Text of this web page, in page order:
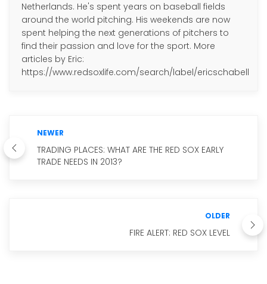
Netherlands. He's spent years on baseball fields
around the world pitching. His weekends are now
spent helping the next generations of pitchers to
find their passion and love for the sport. More
articles by Eric:
https://www.redsoxlife.com/search/label/ericschabell
NEWER
TRADING PLACES: WHAT ARE THE RED SOX EARLY
TRADE NEEDS IN 2013?
OLDER
FIRE ALERT: RED SOX LEVEL